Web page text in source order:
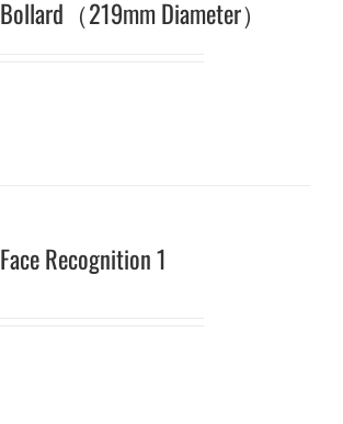
Bollard（219mm Diameter）
Face Recognition 1